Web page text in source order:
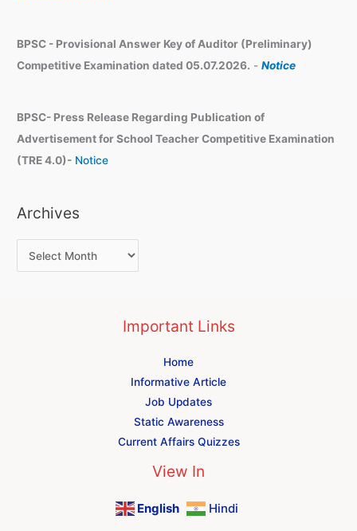
BPSC - Provisional Answer Key of Auditor (Preliminary)
Competitive Examination dated 05.07.2026. -Notice
BPSC- Press Release Regarding Publication of
Advertisement for School Teacher Competitive Examination
(TRE 4.0)- Notice
Archives
Important Links
Home
Informative Article
Job Updates
Static Awareness
Current Affairs Quizzes
View In
English Hindi